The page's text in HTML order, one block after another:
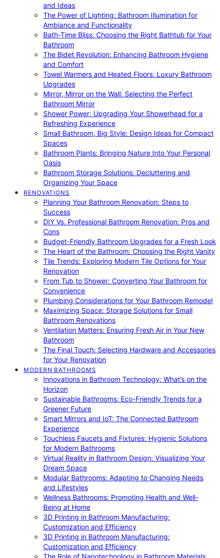
and Ideas
The Power of Lighting: Bathroom Illumination for
Ambiance and Functionality
Bath-Time Bliss: Choosing the Right Bathtub for Your
Bathroom
The Bidet Revolution: Enhancing Bathroom Hygiene
and Comfort
Towel Warmers and Heated Floors: Luxury Bathroom
Upgrades
Mirror, Mirror on the Wall: Selecting the Perfect
Bathroom Mirror
Shower Power: Upgrading Your Showerhead for a
Refreshing Experience
Small Bathroom, Big Style: Design Ideas for Compact
Spaces
Bathroom Plants: Bringing Nature Into Your Personal
Oasis
Bathroom Storage Solutions: Decluttering and
Organizing Your Space
RENOVATIONS
Planning Your Bathroom Renovation: Steps to
Success
DIY Vs. Professional Bathroom Renovation: Pros and
Cons
Budget-Friendly Bathroom Upgrades for a Fresh Look
The Heart of the Bathroom: Choosing the Right Vanity
Tile Trends: Exploring Modern Tile Options for Your
Renovation
From Tub to Shower: Converting Your Bathroom for
Convenience
Plumbing Considerations for Your Bathroom Remodel
Maximizing Space: Storage Solutions for Small
Bathroom Renovations
Ventilation Matters: Ensuring Fresh Air in Your New
Bathroom
The Final Touch: Selecting Hardware and Accessories
for Your Renovation
MODERN BATHROOMS
Innovations in Bathroom Technology: What’s on the
Horizon
Sustainable Bathrooms: Eco-Friendly Trends for a
Greener Future
Smart Mirrors and IoT: The Connected Bathroom
Experience
Touchless Faucets and Fixtures: Hygienic Solutions
for Modern Bathrooms
Virtual Reality in Bathroom Design: Visualizing Your
Dream Space
Modular Bathrooms: Adapting to Changing Needs
and Lifestyles
Wellness Bathrooms: Promoting Health and Well-
Being at Home
3D Printing in Bathroom Manufacturing:
Customization and Efficiency
3D Printing in Bathroom Manufacturing:
Customization and Efficiency
The Role of Nanotechnology in Bathroom Materials